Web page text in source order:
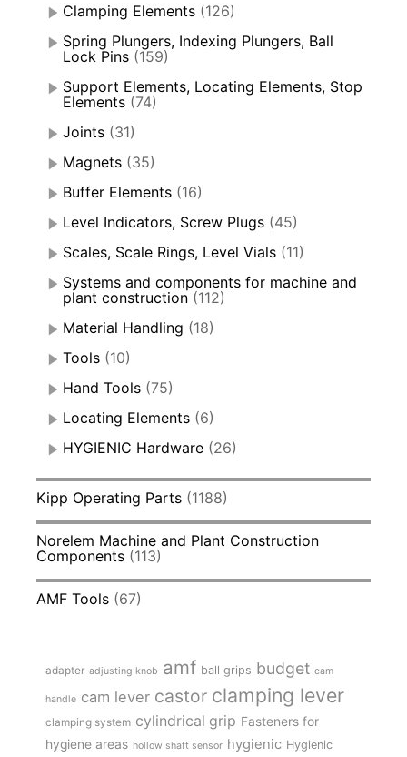
Clamping Elements (126)
Spring Plungers, Indexing Plungers, Ball
Lock Pins (159)
Support Elements, Locating Elements, Stop
Elements (74)
Joints (31)
Magnets (35)
Buffer Elements (16)
Level Indicators, Screw Plugs (45)
Scales, Scale Rings, Level Vials (11)
Systems and components for machine and
plant construction (112)
Material Handling (18)
Tools (10)
Hand Tools (75)
Locating Elements (6)
HYGIENIC Hardware (26)
Kipp Operating Parts (1188)
Norelem Machine and Plant Construction
Components (113)
AMF Tools (67)
adapter adjusting knob amf ball grips budget cam
handle cam lever castor clamping lever
clamping system cylindrical grip Fasteners for
hygiene areas hollow shaft sensor hygienic Hygienic